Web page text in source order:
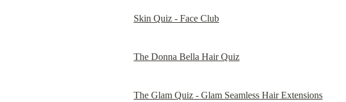
Skin Quiz - Face Club
The Donna Bella Hair Quiz
The Glam Quiz - Glam Seamless Hair Extensions